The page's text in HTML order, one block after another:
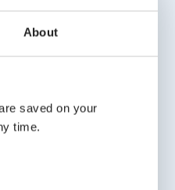
About
saved on your
time.